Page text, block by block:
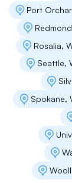
Flat Roof
our
handled
care. Our
about
Flat
Port
Rosalia,
Seattle,
Spokane,